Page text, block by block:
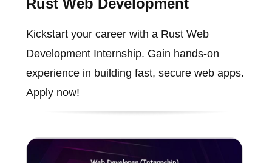
Kickstart your career with a Rust Web
Development Internship. Gain hands-on
experience in building fast, secure web apps.
Apply now!